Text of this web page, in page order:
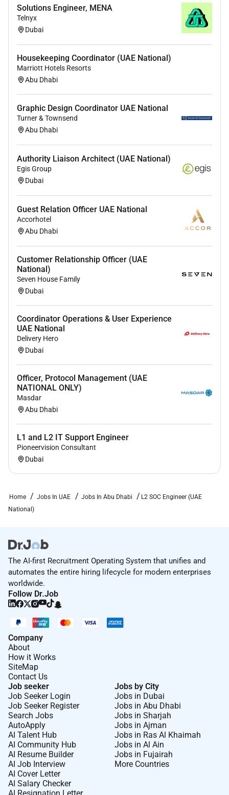
traffic analysis and cyber threats.
Experience in developing and tuning
Analytical Skills: Exceptional problem-solving
skills with the ability to analyze complex
security data and draw accurate conclusions.
Communication: Excellent verbal and written
communication skills with the ability to produce
clear and concise reports for both technical and
non-technical audiences.
Preferred Qualifications:
Relevant industry certifications such as GCIH
Benefits
A key role within a critical security function
protecting a leading organization.
A collaborative and supportive work
environment.
Solutions Engineer, MENA
Telnyx
Dubai
Housekeeping Coordinator (UAE National)
Marriott Hotels Resorts
Abu Dhabi
Graphic Design Coordinator UAE National
Turner & Townsend
Abu Dhabi
Authority Liaison Architect (UAE National)
Egis Group
Dubai
Guest Relation Officer UAE National
Accorhotel
Abu Dhabi
Customer Relationship Officer (UAE
National)
Seven House Family
Dubai
Coordinator Operations & User Experience
UAE National
Delivery Hero
Dubai
Officer, Protocol Management (UAE
NATIONAL ONLY)
Masdar
Abu Dhabi
L1 and L2 IT Support Engineer
Pioneervision Consultant
Dubai
Home Jobs In UAE Jobs In Abu Dhabi
L2 SOC Engineer (UAE
National)
The AI-first Recruitment Operating System that unifies and
automates the entire hiring lifecycle for modern enterprises
worldwide.
Follow Dr.Job
Company
About
How it Works
SiteMap
Contact Us
Job seeker
Job Seeker Login
Job Seeker Register
Search Jobs
AutoApply
AI Talent Hub
AI Community Hub
AI Resume Builder
AI Job Interview
AI Cover Letter
AI Salary Checker
Jobs by City
Jobs in Dubai
Jobs in Abu Dhabi
Jobs in Sharjah
Jobs in Ajman
Jobs in Ras Al Khaimah
Jobs in Al Ain
Jobs in Fujairah
More Countries